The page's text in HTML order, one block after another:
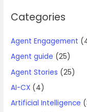
Categories
Agent Engagement
Agent guide (25)
Agent Stories (25)
AI-CX (4)
Artificial Intelligence